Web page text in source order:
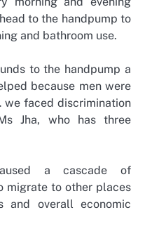
to the handpump to
and bathroom use.
to the handpump a
because men were
faced discrimination
Jha, who has three
a cascade of
migrate to other places
overall economic